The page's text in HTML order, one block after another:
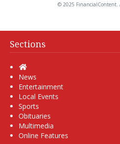
© 2025 FinancialContent.
Sections
Home
News
Entertainment
Local Events
Sports
Obituaries
Multimedia
Online Features